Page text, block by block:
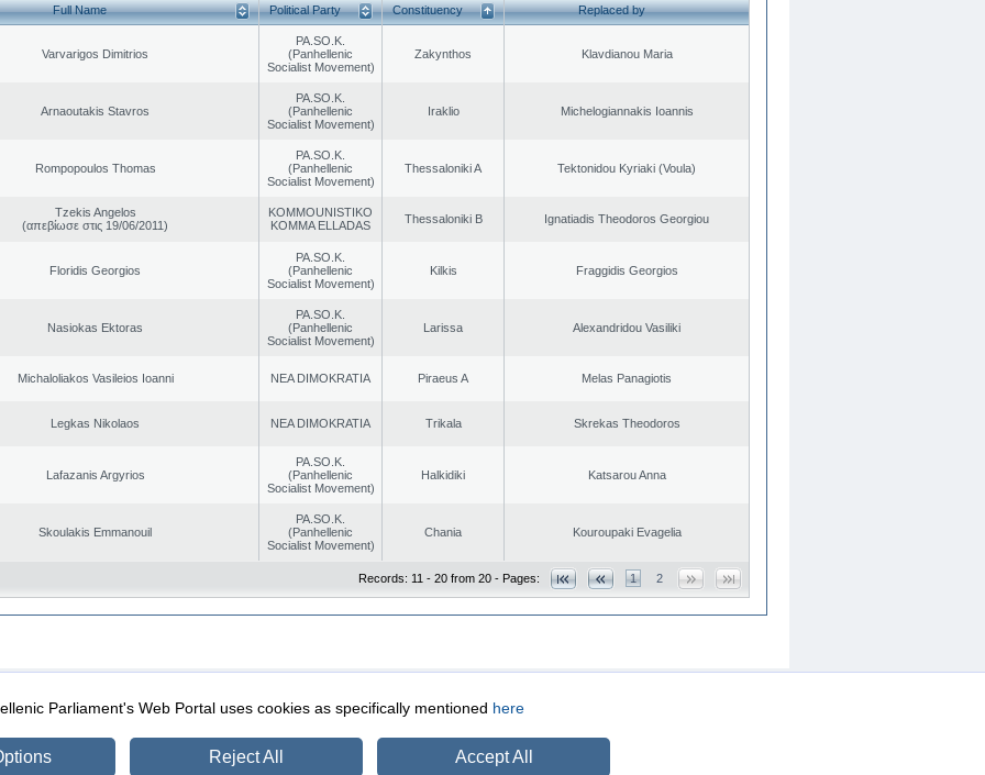
Full Name Political Party Constituency Replaced by
Varvarigos Dimitrios
PA.SO.K.
(Panhellenic
Socialist Movement)
Zakynthos Klavdianou Maria
Arnaoutakis Stavros
PA.SO.K.
(Panhellenic
Socialist Movement)
Iraklio Michelogiannakis Ioannis
Rompopoulos Thomas
PA.SO.K.
(Panhellenic
Socialist Movement)
Thessaloniki A Tektonidou Kyriaki (Voula)
Tzekis Angelos
(απεβίωσε στις 19/06/2011)
KOMMOUNISTIKO
KOMMA ELLADAS
Thessaloniki B Ignatiadis Theodoros Georgiou
Floridis Georgios
PA.SO.K.
(Panhellenic
Socialist Movement)
Kilkis Fraggidis Georgios
Nasiokas Ektoras
PA.SO.K.
(Panhellenic
Socialist Movement)
Larissa Alexandridou Vasiliki
Michaloliakos Vasileios Ioanni NEA DIMOKRATIA Piraeus A Melas Panagiotis
Legkas Nikolaos NEA DIMOKRATIA Trikala Skrekas Theodoros
Lafazanis Argyrios
PA.SO.K.
(Panhellenic
Socialist Movement)
Halkidiki Katsarou Anna
Skoulakis Emmanouil
PA.SO.K.
(Panhellenic
Socialist Movement)
Chania Kouroupaki Evagelia
Records: 11 - 20 from 20 - Pages: 1 2
Security & Access
Parliament's Web Portal uses cookies as specifically mentioned here
Reject All Accept All